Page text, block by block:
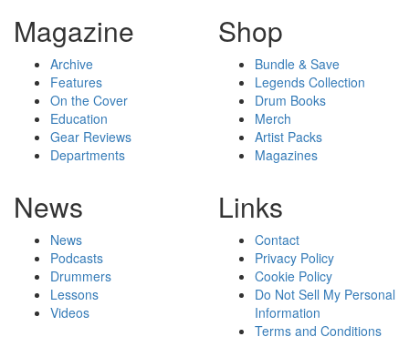
Magazine
Archive
Features
On the Cover
Education
Gear Reviews
Departments
Shop
Bundle & Save
Legends Collection
Drum Books
Merch
Artist Packs
Magazines
News
News
Podcasts
Drummers
Lessons
Videos
Links
Contact
Privacy Policy
Cookie Policy
Do Not Sell My Personal
Information
Terms and Conditions